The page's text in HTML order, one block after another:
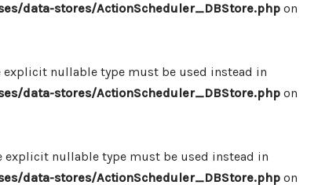
data-stores/ActionScheduler_DBStore.php on
nullable type must be used instead in
data-stores/ActionScheduler_DBStore.php on
nullable type must be used instead in
data-stores/ActionScheduler_DBStore.php on